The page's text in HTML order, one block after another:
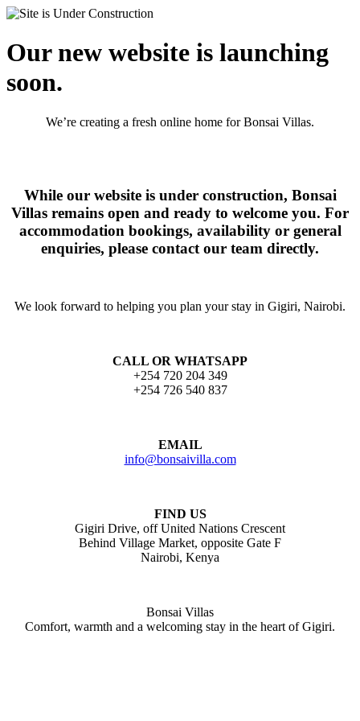
Our new website is launching
soon.
We’re creating a fresh online home for Bonsai Villas.
While our website is under construction, Bonsai
Villas remains open and ready to welcome you. For
accommodation bookings, availability or general
enquiries, please contact our team directly.
We look forward to helping you plan your stay in Gigiri, Nairobi.
CALL OR WHATSAPP
+254 720 204 349
+254 726 540 837
EMAIL
info@bonsaivilla.com
FIND US
Gigiri Drive, off United Nations Crescent
Behind Village Market, opposite Gate F
Nairobi, Kenya
Bonsai Villas
Comfort, warmth and a welcoming stay in the heart of Gigiri.